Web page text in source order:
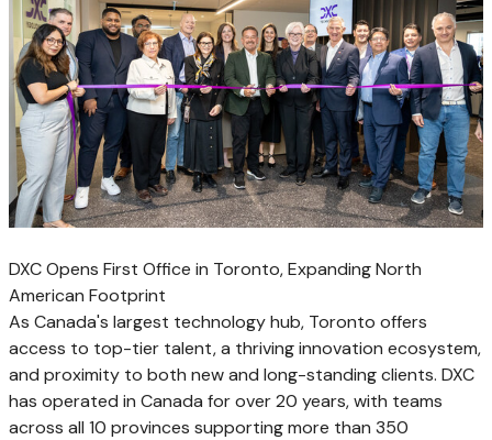
DXC Opens First Office in Toronto, Expanding North
American Footprint
As Canada's largest technology hub, Toronto offers
access to top-tier talent, a thriving innovation ecosystem,
and proximity to both new and long-standing clients. DXC
has operated in Canada for over 20 years, with teams
across all 10 provinces supporting more than 350